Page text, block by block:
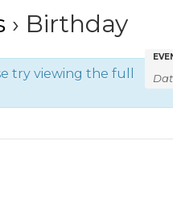
› Birthday
try viewing the full